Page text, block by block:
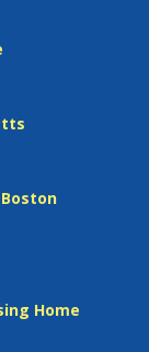
Boston
Home